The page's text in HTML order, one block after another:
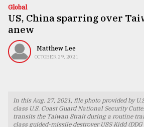
Technology
Nature
Human
TRENDING
Global
US, China sparring over
anew
Matthew Lee
OCTOBER 29, 2021
In this Aug. 27, 2021, file photo provided by
class U.S. Coast Guard National Security
transits the Taiwan Strait during a routine
class guided-missile destroyer USS Kidd